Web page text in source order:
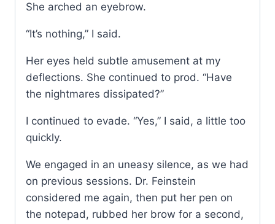
She arched an eyebrow.
“It’s nothing,” I said.
Her eyes held subtle amusement at my
deflections. She continued to prod. “Have
the nightmares dissipated?”
I continued to evade. “Yes,” I said, a little too
quickly.
We engaged in an uneasy silence, as we had
on previous sessions. Dr. Feinstein
considered me again, then put her pen on
the notepad, rubbed her brow for a second,